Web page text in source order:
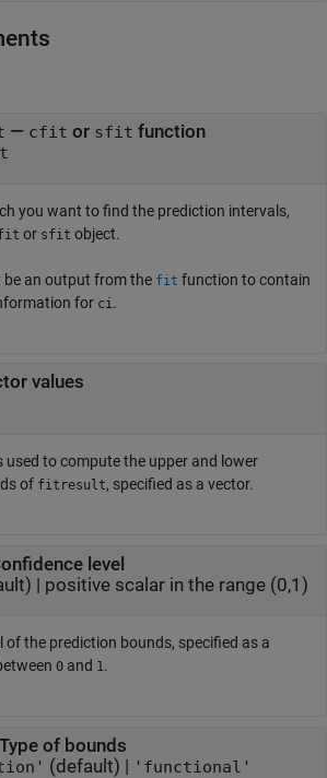
— cfit or sfit function
you want to find the prediction intervals,
or sfit object.
be an output from the fit function to contain
for ci .
values
used to compute the upper and lower
of fitresult, specified as a vector.
level
| positive scalar in the range (0,1)
of the prediction bounds, specified as a
0 and 1.
Type of bounds
(default) | 'functional'